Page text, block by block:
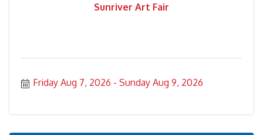
Sunriver Art Fair
Friday Aug 7, 2026 Sunday Aug 9, 2026